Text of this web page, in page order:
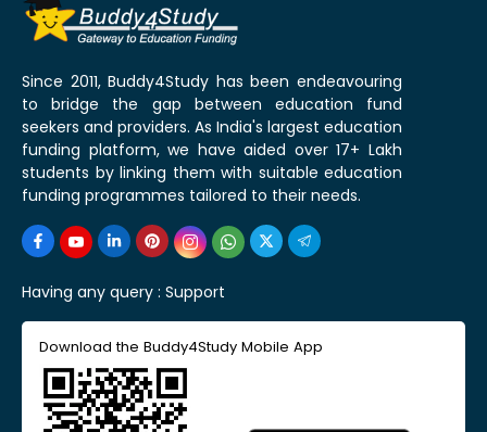
Since 2011, Buddy4Study has been endeavouring
to bridge the gap between education fund
seekers and providers. As India's largest education
funding platform, we have aided over 17+ Lakh
students by linking them with suitable education
funding programmes tailored to their needs.
Having any query : Support
Download the Buddy4Study Mobile App